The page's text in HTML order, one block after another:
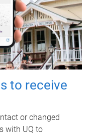
to receive
or changed
with UQ to